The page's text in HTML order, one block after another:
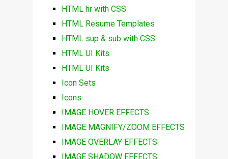
HTML hr with CSS
HTML Resume Templates
HTML sup & sub with CSS
HTML UI Kits
HTML UI Kits
Icon Sets
Icons
IMAGE HOVER EFFECTS
IMAGE MAGNIFY/ZOOM EFFECTS
IMAGE OVERLAY EFFECTS
IMAGE SHADOW EFFECTS